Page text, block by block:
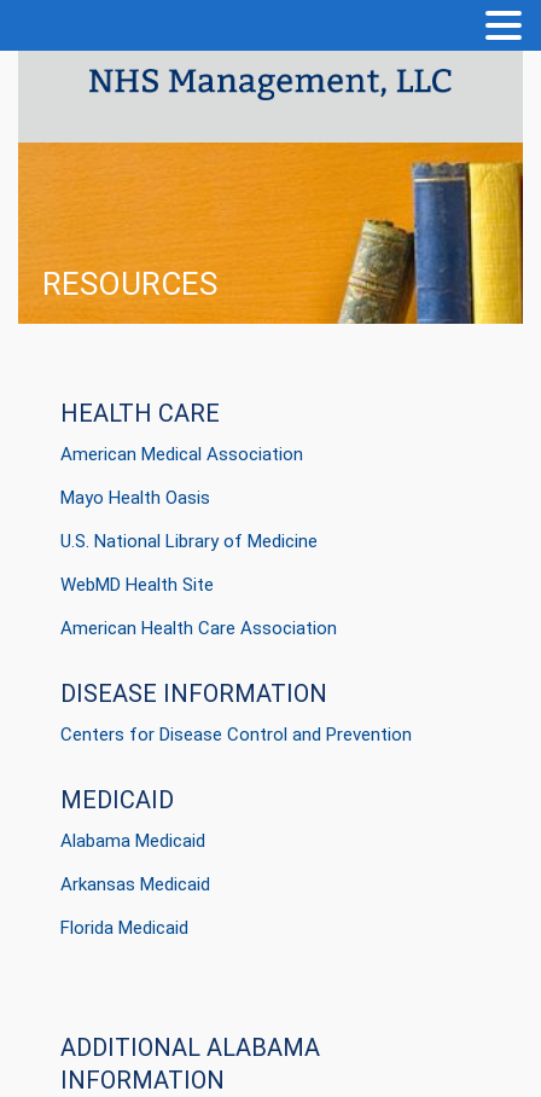
RESOURCES
HEALTH CARE
American Medical Association
Mayo Health Oasis
U.S. National Library of Medicine
WebMD Health Site
American Health Care Association
DISEASE INFORMATION
Centers for Disease Control and Prevention
MEDICAID
Alabama Medicaid
Arkansas Medicaid
Florida Medicaid
ADDITIONAL ALABAMA
INFORMATION